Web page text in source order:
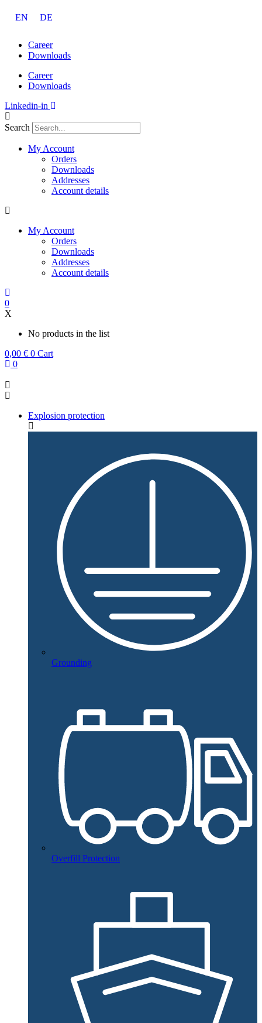
EN DE
Career
Downloads
Career
Downloads
Linkedin-in
Search
My Account
Orders
Downloads
Addresses
Account details
My Account
Orders
Downloads
Addresses
Account details
0
X
No products in the list
0,00 € 0 Cart
0
Explosion protection
Grounding
Overfill Protection